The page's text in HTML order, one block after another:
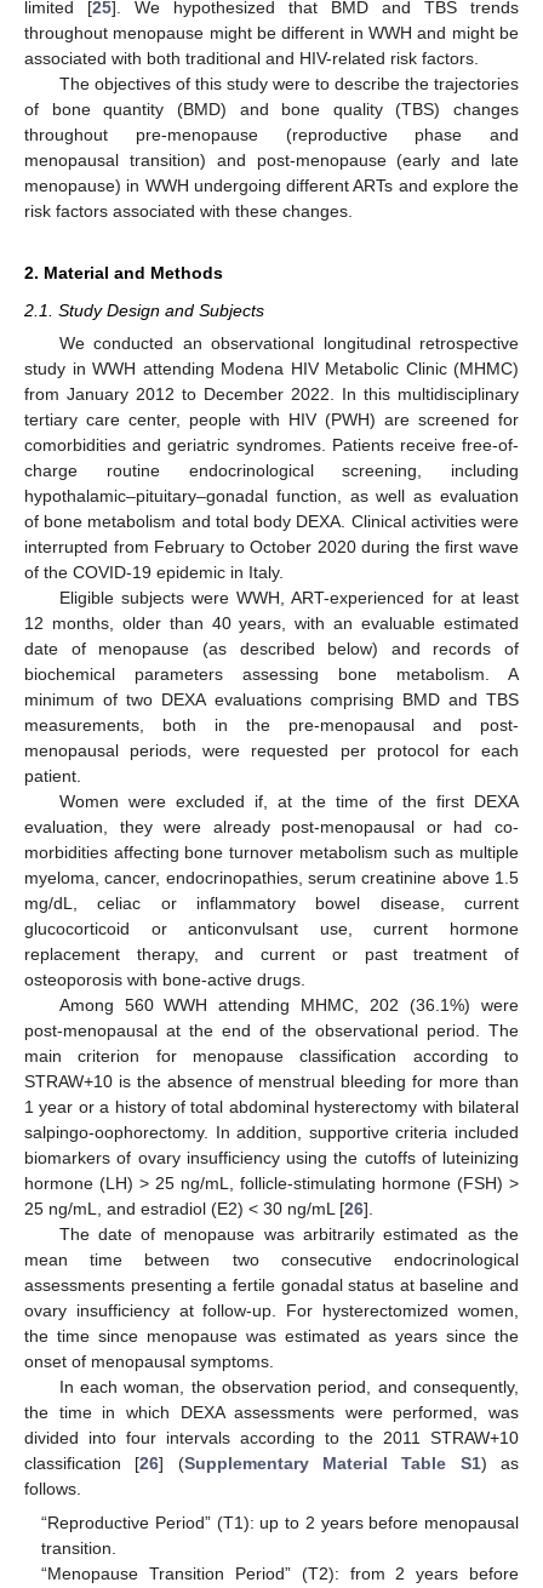
limited [25]. We hypothesized that BMD and TBS trends
throughout menopause might be different in WWH and might be
associated with both traditional and HIV-related risk factors.
The objectives of this study were to describe the trajectories
of bone quantity (BMD) and bone quality (TBS) changes
throughout pre-menopause (reproductive phase and
menopausal transition) and post-menopause (early and late
menopause) in WWH undergoing different ARTs and explore the
risk factors associated with these changes.
2. Material and Methods
2.1. Study Design and Subjects
We conducted an observational longitudinal retrospective
study in WWH attending Modena HIV Metabolic Clinic (MHMC)
from January 2012 to December 2022. In this multidisciplinary
tertiary care center, people with HIV (PWH) are screened for
comorbidities and geriatric syndromes. Patients receive free-of-
charge routine endocrinological screening, including
hypothalamic–pituitary–gonadal function, as well as evaluation
of bone metabolism and total body DEXA. Clinical activities were
interrupted from February to October 2020 during the first wave
of the COVID-19 epidemic in Italy.
Eligible subjects were WWH, ART-experienced for at least
12 months, older than 40 years, with an evaluable estimated
date of menopause (as described below) and records of
biochemical parameters assessing bone metabolism. A
minimum of two DEXA evaluations comprising BMD and TBS
measurements, both in the pre-menopausal and post-
menopausal periods, were requested per protocol for each
patient.
Women were excluded if, at the time of the first DEXA
evaluation, they were already post-menopausal or had co-
morbidities affecting bone turnover metabolism such as multiple
myeloma, cancer, endocrinopathies, serum creatinine above 1.5
mg/dL, celiac or inflammatory bowel disease, current
glucocorticoid or anticonvulsant use, current hormone
replacement therapy, and current or past treatment of
osteoporosis with bone-active drugs.
Among 560 WWH attending MHMC, 202 (36.1%) were
post-menopausal at the end of the observational period. The
main criterion for menopause classification according to
STRAW+10 is the absence of menstrual bleeding for more than
1 year or a history of total abdominal hysterectomy with bilateral
salpingo-oophorectomy. In addition, supportive criteria included
biomarkers of ovary insufficiency using the cutoffs of luteinizing
hormone (LH) > 25 ng/mL, follicle-stimulating hormone (FSH) >
25 ng/mL, and estradiol (E2) < 30 ng/mL [26].
The date of menopause was arbitrarily estimated as the
mean time between two consecutive endocrinological
assessments presenting a fertile gonadal status at baseline and
ovary insufficiency at follow-up. For hysterectomized women,
the time since menopause was estimated as years since the
onset of menopausal symptoms.
In each woman, the observation period, and consequently,
the time in which DEXA assessments were performed, was
divided into four intervals according to the 2011 STRAW+10
classification [26] (Supplementary Material Table S1) as
follows.
“Reproductive Period” (T1): up to 2 years before menopausal
transition.
“Menopause Transition Period” (T2): from 2 years before